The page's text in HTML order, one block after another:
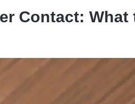
Contact: What